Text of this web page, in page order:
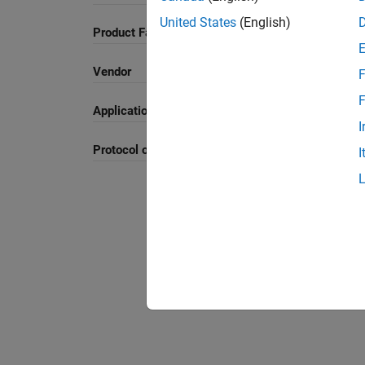
Product Family and Category
Vendor
Application
Protocol or Standard
United States (English)